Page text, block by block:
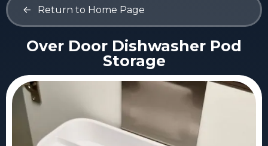
<- Return to Home Page
Over Door Dishwasher Pod
Storage